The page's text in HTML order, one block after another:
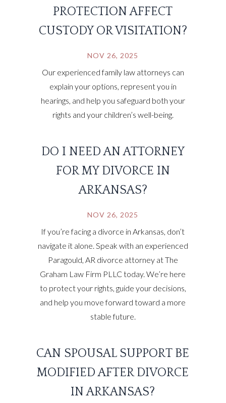
PROTECTION AFFECT
CUSTODY OR VISITATION?
NOV 26, 2025
Our experienced family law attorneys can
explain your options, represent you in
hearings, and help you safeguard both your
rights and your children’s well-being.
DO I NEED AN ATTORNEY
FOR MY DIVORCE IN
ARKANSAS?
NOV 26, 2025
If you’re facing a divorce in Arkansas, don’t
navigate it alone. Speak with an experienced
Paragould, AR divorce attorney at The
Graham Law Firm PLLC today. We’re here
to protect your rights, guide your decisions,
and help you move forward toward a more
stable future.
CAN SPOUSAL SUPPORT BE
MODIFIED AFTER DIVORCE
IN ARKANSAS?